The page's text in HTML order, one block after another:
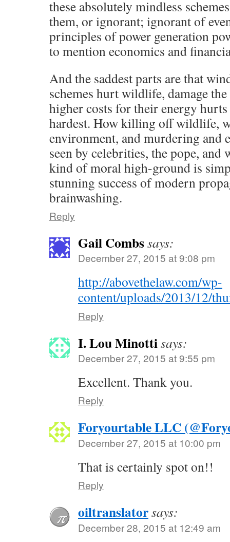
these absolutely mindless
them, or ignorant; ignorant of
principles of power generation
to mention economics and
And the saddest parts are that
schemes hurt wildlife, damage
higher costs for their energy
hardest. How killing off wildlife,
environment, and murdering and
seen by celebrities, the pope, and
kind of moral high-ground is
stunning success of modern
brainwashing.
Reply
Gail Combssays:
December 27, 2015 at 9:08 pm
http://abovethelaw.com/wp-
content/uploads/2013/12/
Reply
I. Lou Minottisays:
December 27, 2015 at 9:55 pm
Excellent. Thank you.
Reply
Foryourtable LLC
December 27, 2015 at 10:00 pm
That is certainly spot on!!
Reply
oiltranslatorsays:
December 28, 2015 at 12:49 am